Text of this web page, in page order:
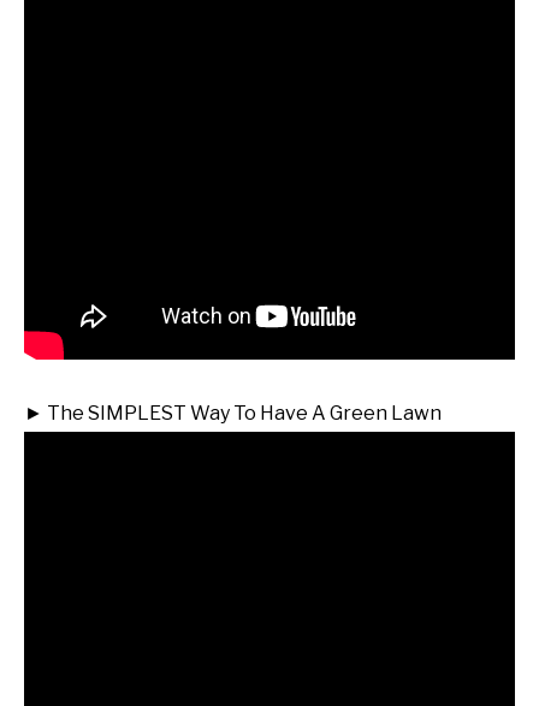
► The SIMPLEST Way To Have A Green Lawn